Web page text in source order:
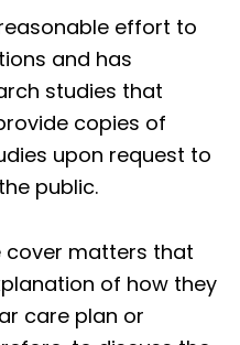
effort to
and has
studies that
copies of
upon request to
public.
cover matters that
of how they
care plan or
• Prevention • Freedom
🔘 Call us Today 🔘